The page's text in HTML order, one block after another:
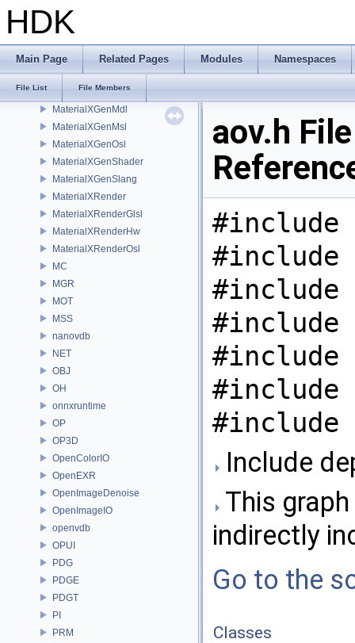
HDK
Main Page Related Pages Modules Namespaces
File List File Members
LOP
MaterialXFormat
MaterialXGenGlsl
MaterialXGenHw
MaterialXGenMdl
MaterialXGenMsl
MaterialXGenOsl
MaterialXGenShader
MaterialXGenSlang
MaterialXRender
MaterialXRenderGlsl
MaterialXRenderHw
MaterialXRenderOsl
MC
MGR
MOT
MSS
nanovdb
NET
OBJ
OH
onnxruntime
OP
OP3D
OpenColorIO
OpenEXR
OpenImageDenoise
OpenImageIO
openvdb
OPUI
PDG
PDGE
PDGT
PI
PRM
aov.h File
#include
#include
#include
#include
#include
#include
#include
Include
This
indirectly
Go to the
Classes